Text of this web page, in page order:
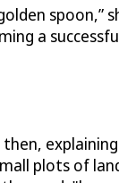
spoon,”
a
plots of